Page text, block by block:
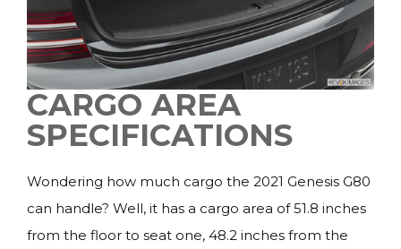
CARGO AREA
SPECIFICATIONS
Wondering how much cargo the 2021 Genesis G80
can handle? Well, it has a cargo area of 51.8 inches
from the floor to seat one, 48.2 inches from the